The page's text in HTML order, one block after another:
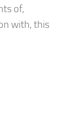
of,
with, this